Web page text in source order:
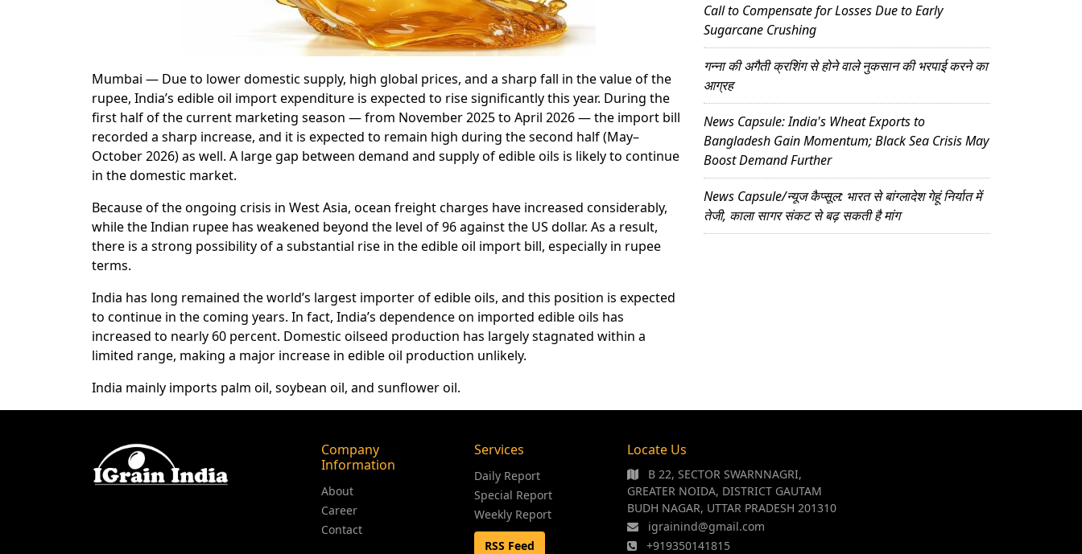
Mumbai — Due to lower domestic supply, high global prices, and a sharp fall in the value of the
rupee, India’s edible oil import expenditure is expected to rise significantly this year. During the
first half of the current marketing season — from November 2025 to April 2026 — the import bill
recorded a sharp increase, and it is expected to remain high during the second half (May–
October 2026) as well. A large gap between demand and supply of edible oils is likely to continue
in the domestic market.
Because of the ongoing crisis in West Asia, ocean freight charges have increased considerably,
while the Indian rupee has weakened beyond the level of 96 against the US dollar. As a result,
there is a strong possibility of a substantial rise in the edible oil import bill, especially in rupee
terms.
India has long remained the world’s largest importer of edible oils, and this position is expected
to continue in the coming years. In fact, India’s dependence on imported edible oils has
increased to nearly 60 percent. Domestic oilseed production has largely stagnated within a
limited range, making a major increase in edible oil production unlikely.
India mainly imports palm oil, soybean oil, and sunflower oil.
Call to Compensate for Losses Due to Early
Sugarcane Crushing
गन्ना की अगैती क्रशिंग से होने वाले नुकसान की भरपाई करने का
आग्रह
News Capsule: India's Wheat Exports to
Bangladesh Gain Momentum; Black Sea Crisis May
Boost Demand Further
News Capsule/न्यूज कैप्सूल: भारत से बांग्लादेश गेहूं निर्यात में
तेजी, काला सागर संकट से बढ़ सकती है मांग
Company
Information
About
Career
Contact
Services
Daily Report
Special Report
Weekly Report
RSS Feed
Locate Us
B 22, SECTOR SWARNNAGRI,
GREATER NOIDA, DISTRICT GAUTAM
BUDH NAGAR, UTTAR PRADESH 201310
igrainind@gmail.com
+919350141815